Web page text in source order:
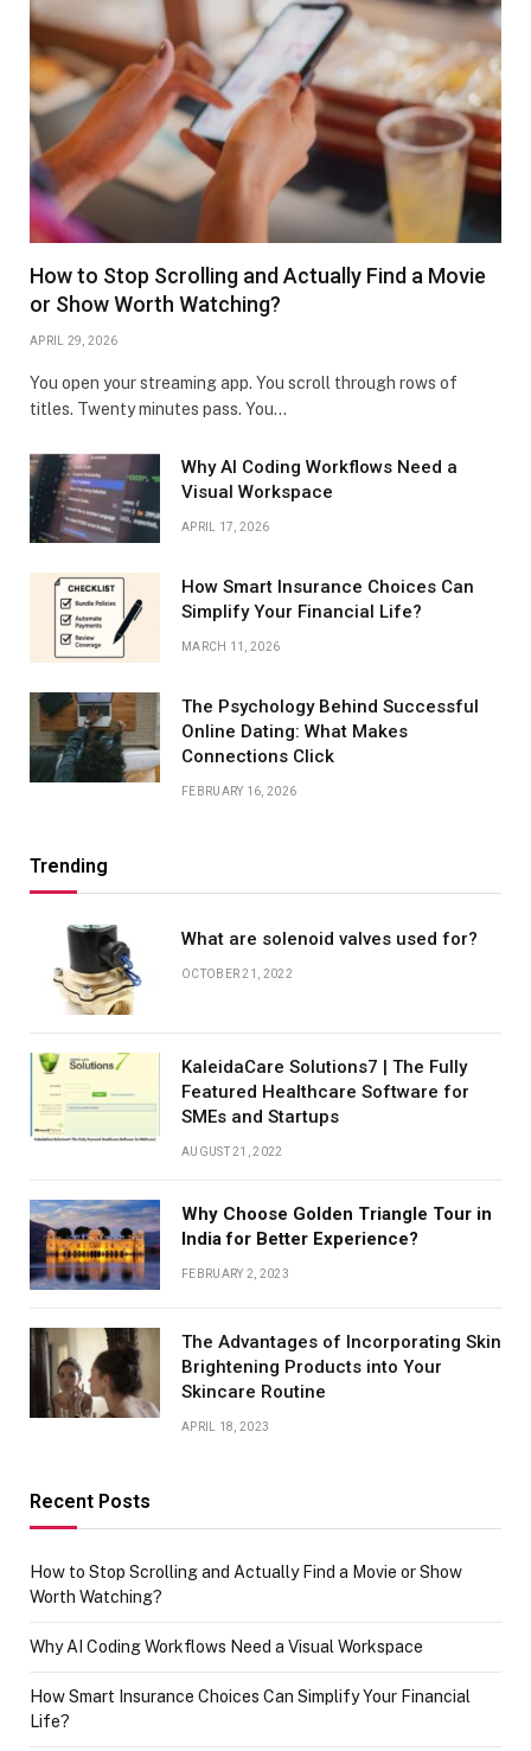
How to Stop Scrolling and Actually Find a Movie
or Show Worth Watching?
APRIL 29, 2026
You open your streaming app. You scroll through rows of
titles. Twenty minutes pass. You…
Why AI Coding Workflows Need a
Visual Workspace
APRIL 17, 2026
How Smart Insurance Choices Can
Simplify Your Financial Life?
MARCH 11, 2026
The Psychology Behind Successful
Online Dating: What Makes
Connections Click
FEBRUARY 16, 2026
Trending
What are solenoid valves used for?
OCTOBER 21, 2022
KaleidaCare Solutions7 | The Fully
Featured Healthcare Software for
SMEs and Startups
AUGUST 21, 2022
Why Choose Golden Triangle Tour in
India for Better Experience?
FEBRUARY 2, 2023
The Advantages of Incorporating Skin
Brightening Products into Your
Skincare Routine
APRIL 18, 2023
Recent Posts
How to Stop Scrolling and Actually Find a Movie or Show
Worth Watching?
Why AI Coding Workflows Need a Visual Workspace
How Smart Insurance Choices Can Simplify Your Financial
Life?